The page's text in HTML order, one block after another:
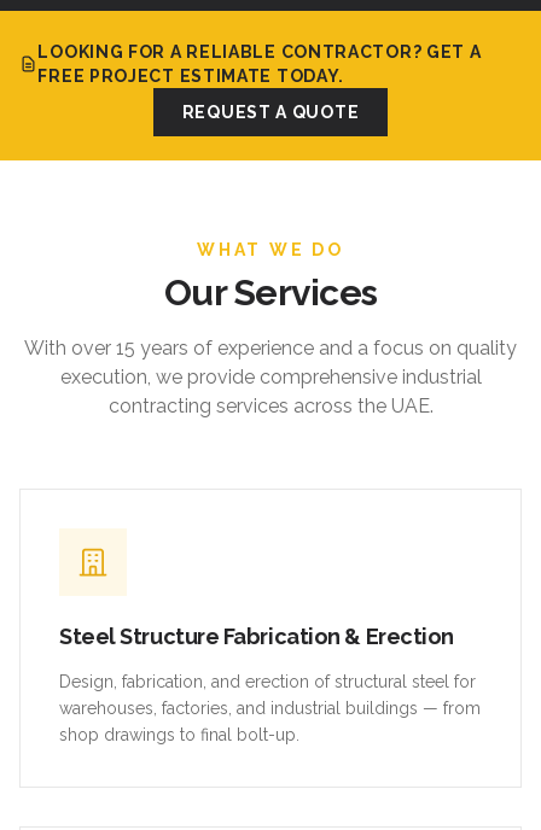
LOOKING FOR A RELIABLE CONTRACTOR? GET A
FREE PROJECT ESTIMATE TODAY.
REQUEST A QUOTE
WHAT WE DO
Our Services
With over 15 years of experience and a focus on quality
execution, we provide comprehensive industrial
contracting services across the UAE.
Steel Structure Fabrication & Erection
Design, fabrication, and erection of structural steel for
warehouses, factories, and industrial buildings — from
shop drawings to final bolt-up.